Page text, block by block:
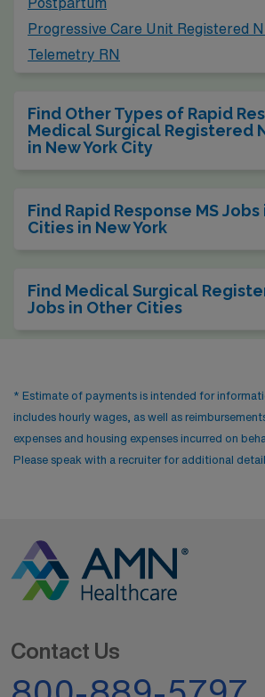
Progressive Care Unit Registered
Telemetry RN
Find Other Types of Rapid
Medical Surgical Registered
in New York City
Find Rapid Response MS
Cities in New York
Find Medical Surgical
Jobs in Other Cities
* Estimate of payments is intended for
includes hourly wages, as well as
expenses and housing expenses incurred on
Please speak with a recruiter for additional
Contact Us